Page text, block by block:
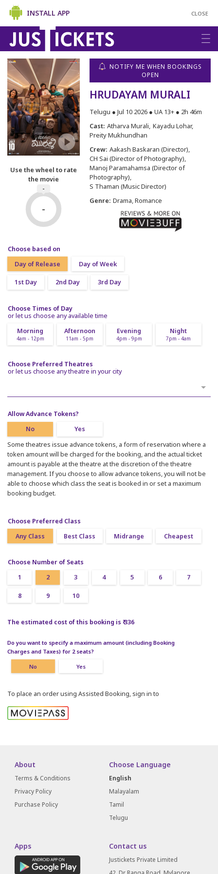
CLOSE
INSTALL APP
Use the wheel to rate
the movie
-
-
NOTIFY ME WHEN BOOKINGS
OPEN
HRUDAYAM MURALI
Telugu ● Jul 10 2026 ● UA 13+ ● 2h 46m
Cast: Atharva Murali Kayadu Lohar
Preity Mukhundhan
Crew: Aakash Baskaran (Director)
CH Sai (Director of Photography)
Manoj Paramahamsa (Director of
Photography)
S Thaman (Music Director)
Genre: Drama, Romance
Choose based on
Day of Release
Day of Week
1st Day 2nd Day 3rd Day
Choose Times of Day
or let us choose any available time
Morning
4am - 12pm
Afternoon
11am - 5pm
Evening
4pm - 9pm
Night
7pm - 4am
Choose Preferred Theatres
or let us choose any theatre in your city
Allow Advance Tokens?
No
Yes
Some theatres issue advance tokens, a form of reservation where a
token amount will be charged for the booking, and the actual ticket
amount is payable at the theatre at the discretion of the theatre
management. If you choose to allow advance tokens, you will not be
able to choose which class the seat is booked in or set a maximum
booking budget.
Choose Preferred Class
Any Class
Best Class Midrange Cheapest
Choose Number of Seats
1
2 3 4 5 6 7
8 9 10
The estimated cost of this booking is ₹ 336
Do you want to specify a maximum amount (including Booking
Charges and Taxes) for 2 seats?
No Yes
To place an order using Assisted Booking, sign in to
About
Terms & Conditions
Privacy Policy
Purchase Policy
Choose Language
English
Malayalam
Tamil
Telugu
Apps Contact us
Justickets Private Limited